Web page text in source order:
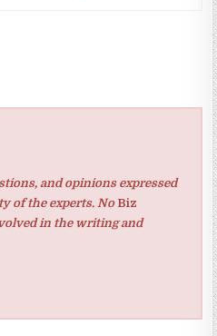
and opinions expressed
of the experts. No Biz
in the writing and